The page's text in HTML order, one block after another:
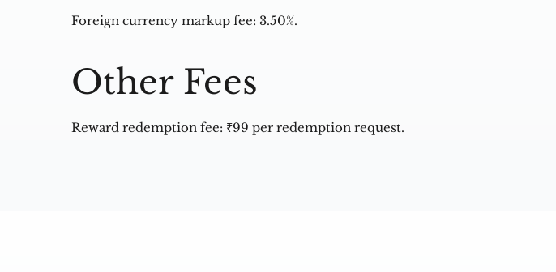
Foreign currency markup fee: 3.50%.
Other Fees
Reward redemption fee: ₹99 per redemption request.